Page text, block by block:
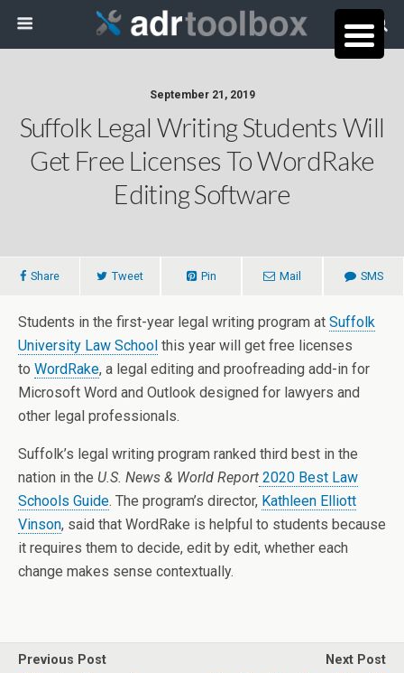
September 21, 2019
Suffolk Legal Writing Students Will
Get Free Licenses To WordRake
Editing Software
Share Tweet Pin Mail SMS
Students in the first-year legal writing program at Suffolk
University Law School this year will get free licenses
to WordRake, a legal editing and proofreading add-in for
Microsoft Word and Outlook designed for lawyers and
other legal professionals.
Suffolk’s legal writing program ranked third best in the
nation in the U.S. News & World Report 2020 Best Law
Schools Guide. The program’s director, Kathleen Elliott
Vinson, said that WordRake is helpful to students because
it requires them to decide, edit by edit, whether each
change makes sense contextually.
Previous Post
Next Post